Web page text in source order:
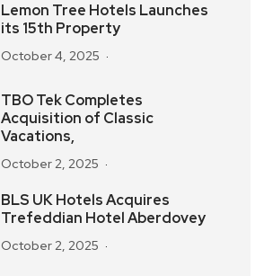
Lemon Tree Hotels Launches
its 15th Property
October 4, 2025
TBO Tek Completes
Acquisition of Classic
Vacations,
October 2, 2025
BLS UK Hotels Acquires
Trefeddian Hotel Aberdovey
October 2, 2025